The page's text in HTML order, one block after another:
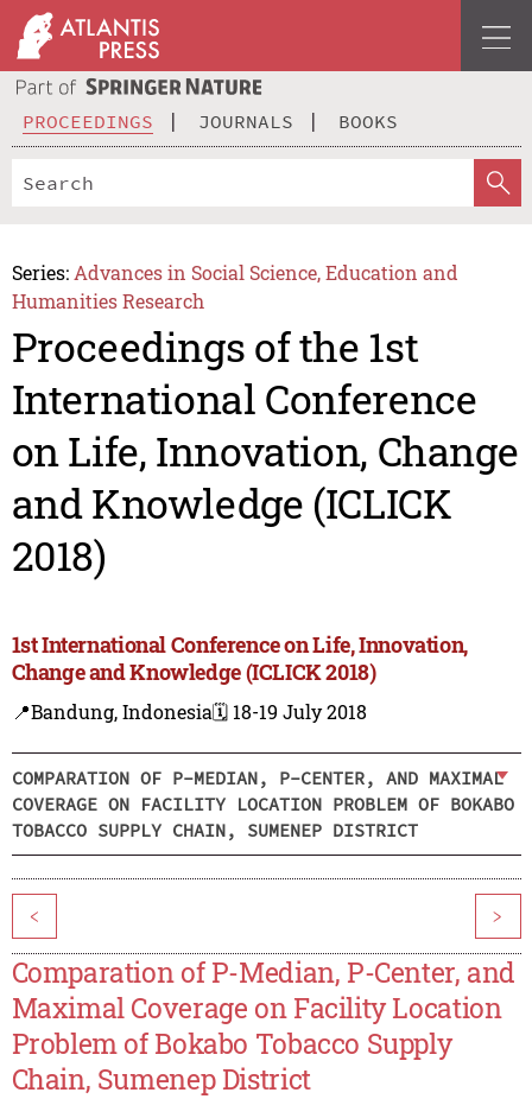
PROCEEDINGS JOURNALS BOOKS
Series: Advances in Social Science, Education and
Humanities Research
Proceedings of the 1st
International Conference
on Life, Innovation, Change
and Knowledge (ICLICK
2018)
1st International Conference on Life, Innovation,
Change and Knowledge (ICLICK 2018)
📍Bandung, Indonesia🗓️ 18-19 July 2018
COMPARATION OF P-MEDIAN, P-CENTER, AND MAXIMAL
COVERAGE ON FACILITY LOCATION PROBLEM OF BOKABO
TOBACCO SUPPLY CHAIN, SUMENEP DISTRICT
< >
Comparation of P-Median, P-Center, and
Maximal Coverage on Facility Location
Problem of Bokabo Tobacco Supply
Chain, Sumenep District